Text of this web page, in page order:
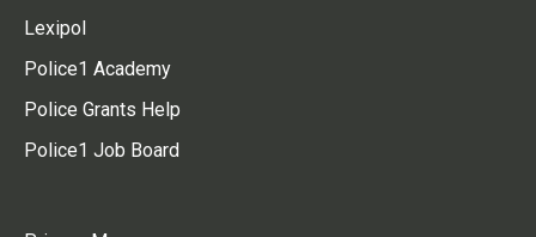
Lexipol
Police1 Academy
Police Grants Help
Police1 Job Board